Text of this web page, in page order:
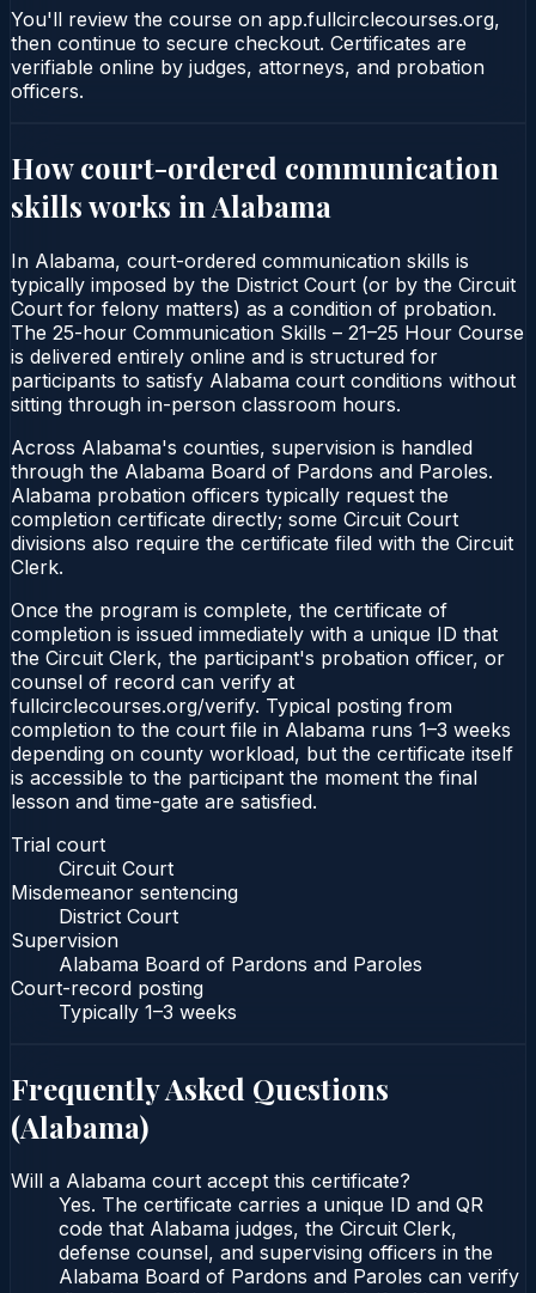
You'll review the course on app.fullcirclecourses.org,
then continue to secure checkout. Certificates are
verifiable online by judges, attorneys, and probation
officers.
How court-ordered communication
skillsworks in Alabama
In Alabama, court-ordered communication skills is
typically imposed by the District Court (or by the Circuit
Court for felony matters) as a condition of probation.
The 25-hour Communication Skills – 21–25 Hour Course
is delivered entirely online and is structured for
participants to satisfy Alabama court conditions without
sitting through in-person classroom hours.
Across Alabama's counties, supervision is handled
through the Alabama Board of Pardons and Paroles.
Alabama probation officers typically request the
completion certificate directly; some Circuit Court
divisions also require the certificate filed with the Circuit
Clerk.
Once the program is complete, the certificate of
completion is issued immediately with a unique ID that
the Circuit Clerk, the participant's probation officer, or
counsel of record can verify at
fullcirclecourses.org/verify. Typical posting from
completion to the court file in Alabama runs 1–3 weeks
depending on county workload, but the certificate itself
is accessible to the participant the moment the final
lesson and time-gate are satisfied.
Trial court
Circuit Court
Misdemeanor sentencing
District Court
Supervision
Alabama Board of Pardons and Paroles
Court-record posting
Typically 1–3 weeks
Frequently Asked Questions
(Alabama)
Will a Alabama court accept this certificate?
Yes. The certificate carries a unique ID and QR
code that Alabama judges, the Circuit Clerk,
defense counsel, and supervising officers in the
Alabama Board of Pardons and Paroles can verify